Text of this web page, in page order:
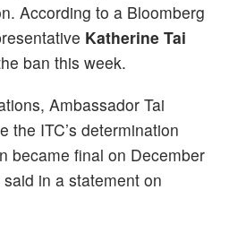
According to a Bloomberg
Katherine Tai
ban this week.
Ambassador Tai
the ITC’s determination
became final on December
in a statement on